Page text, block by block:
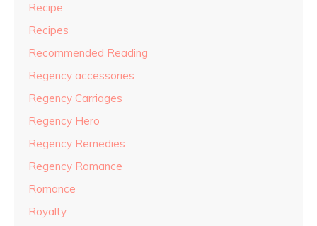
Recipe
Recipes
Recommended Reading
Regency accessories
Regency Carriages
Regency Hero
Regency Remedies
Regency Romance
Romance
Royalty